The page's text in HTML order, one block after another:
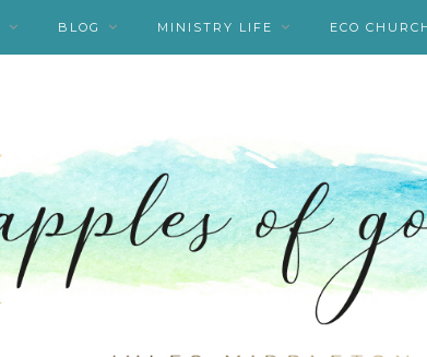
BLOG MINISTRY LIFE ECO